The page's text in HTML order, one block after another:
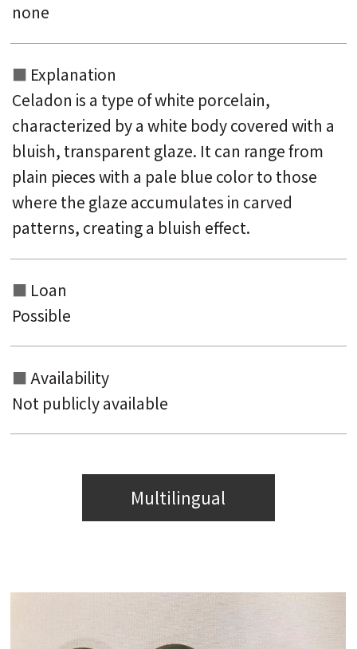
none
Explanation
Celadon is a type of white porcelain,
characterized by a white body covered with a
bluish, transparent glaze. It can range from
plain pieces with a pale blue color to those
where the glaze accumulates in carved
patterns, creating a bluish effect.
Loan
Possible
Availability
Not publicly available
Multilingual